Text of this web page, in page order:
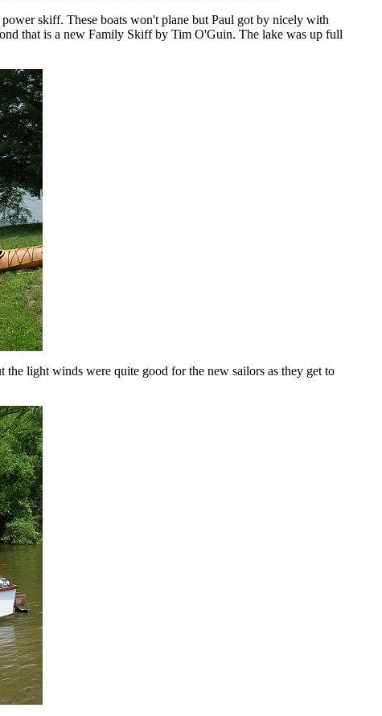
skiff. These boats won't plane but Paul got by nicely with
that is a new Family Skiff by Tim O'Guin. The lake was up full
light winds were quite good for the new sailors as they get to